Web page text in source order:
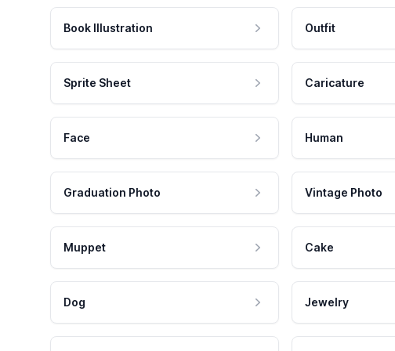
Book Illustration Outfit
Sprite Sheet Caricature
Face Human
Graduation Photo Vintage Photo
Muppet Cake
Dog Jewelry